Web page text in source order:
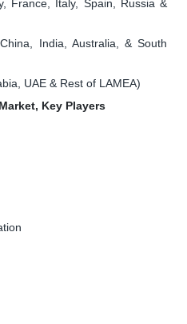
Italy, Spain, Russia &
India, Australia, & South
UAE & Rest of LAMEA)
Key Players